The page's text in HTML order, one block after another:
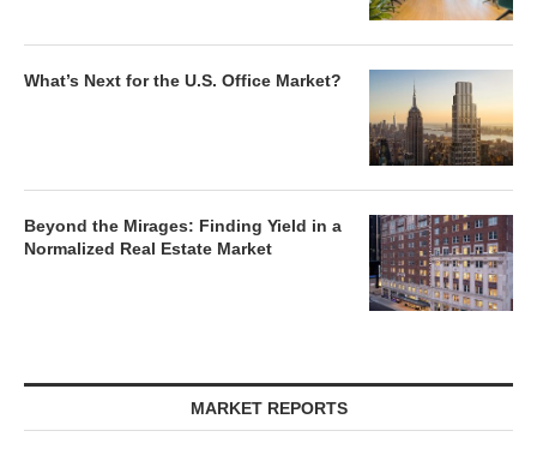
What’s Next for the U.S. Office Market?
Beyond the Mirages: Finding Yield in a
Normalized Real Estate Market
MARKET REPORTS